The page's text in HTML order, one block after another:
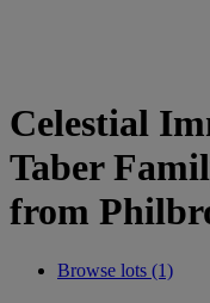
Celestial
Taber
from
Browse lots (1)